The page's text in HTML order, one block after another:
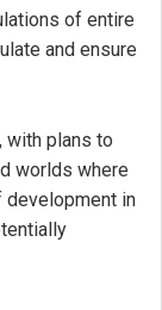
of entire
and ensure
with plans to
worlds where
development in